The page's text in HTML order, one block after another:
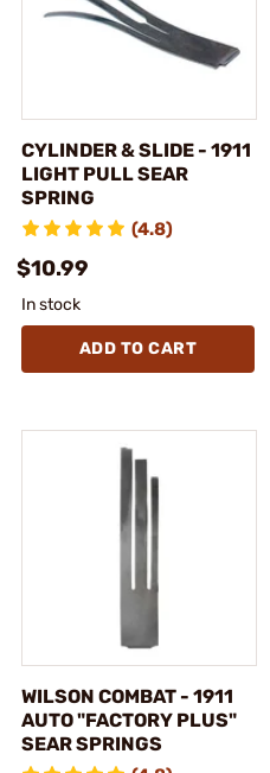
CYLINDER & SLIDE - 1911
LIGHT PULL SEAR
SPRING
(4.8)
$10.99
In stock
ADD TO CART
WILSON COMBAT - 1911
AUTO "FACTORY PLUS"
SEAR SPRINGS